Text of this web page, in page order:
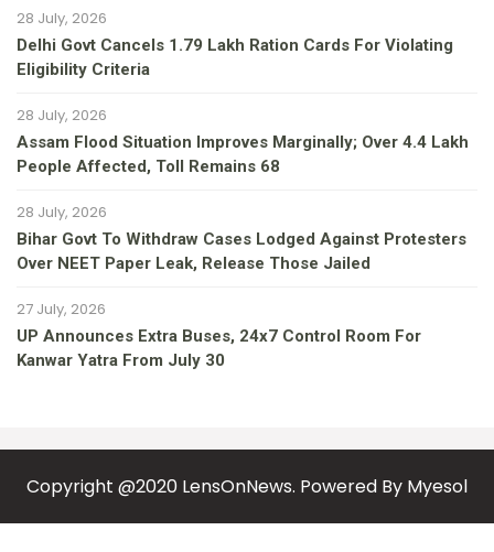
28 July, 2026
Delhi Govt Cancels 1.79 Lakh Ration Cards For Violating
Eligibility Criteria
28 July, 2026
Assam Flood Situation Improves Marginally; Over 4.4 Lakh
People Affected, Toll Remains 68
28 July, 2026
Bihar Govt To Withdraw Cases Lodged Against Protesters
Over NEET Paper Leak, Release Those Jailed
27 July, 2026
UP Announces Extra Buses, 24x7 Control Room For
Kanwar Yatra From July 30
Copyright @2020 LensOnNews. Powered By Myesol